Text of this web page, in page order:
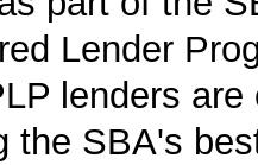
Lender
lenders
the SBA's